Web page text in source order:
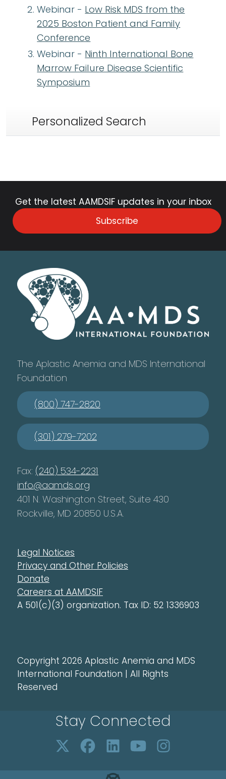
Webinar - Low Risk MDS from the
2025 Boston Patient and Family
Conference
Webinar - Ninth International Bone
Marrow Failure Disease Scientific
Symposium
Personalized Search
Get the latest AAMDSIF updates in your inbox
Subscribe
The Aplastic Anemia and MDS International
Foundation
(800) 747-2820
(301) 279-7202
Fax: (240) 534-2231
info@aamds.org
401 N. Washington Street, Suite 430
Rockville, MD 20850 U.S.A.
Legal Notices
Privacy and Other Policies
Donate
Careers at AAMDSIF
A 501(c)(3) organization. Tax ID: 52 1336903
Copyright 2026 Aplastic Anemia and MDS
International Foundation | All Rights
Reserved
Stay Connected